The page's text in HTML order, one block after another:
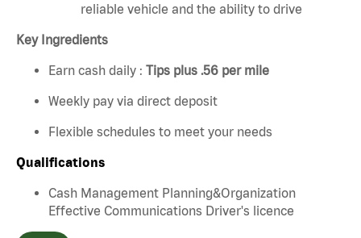
reliable vehicle and the ability to drive
Key Ingredients
Earn cash daily : Tips plus .56 per mile
Weekly pay via direct deposit
Flexible schedules to meet your needs
Qualifications
Cash Management Planning&Organization
Effective Communications Driver's licence